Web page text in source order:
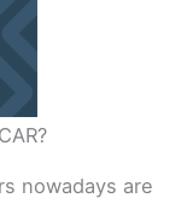
nowadays are